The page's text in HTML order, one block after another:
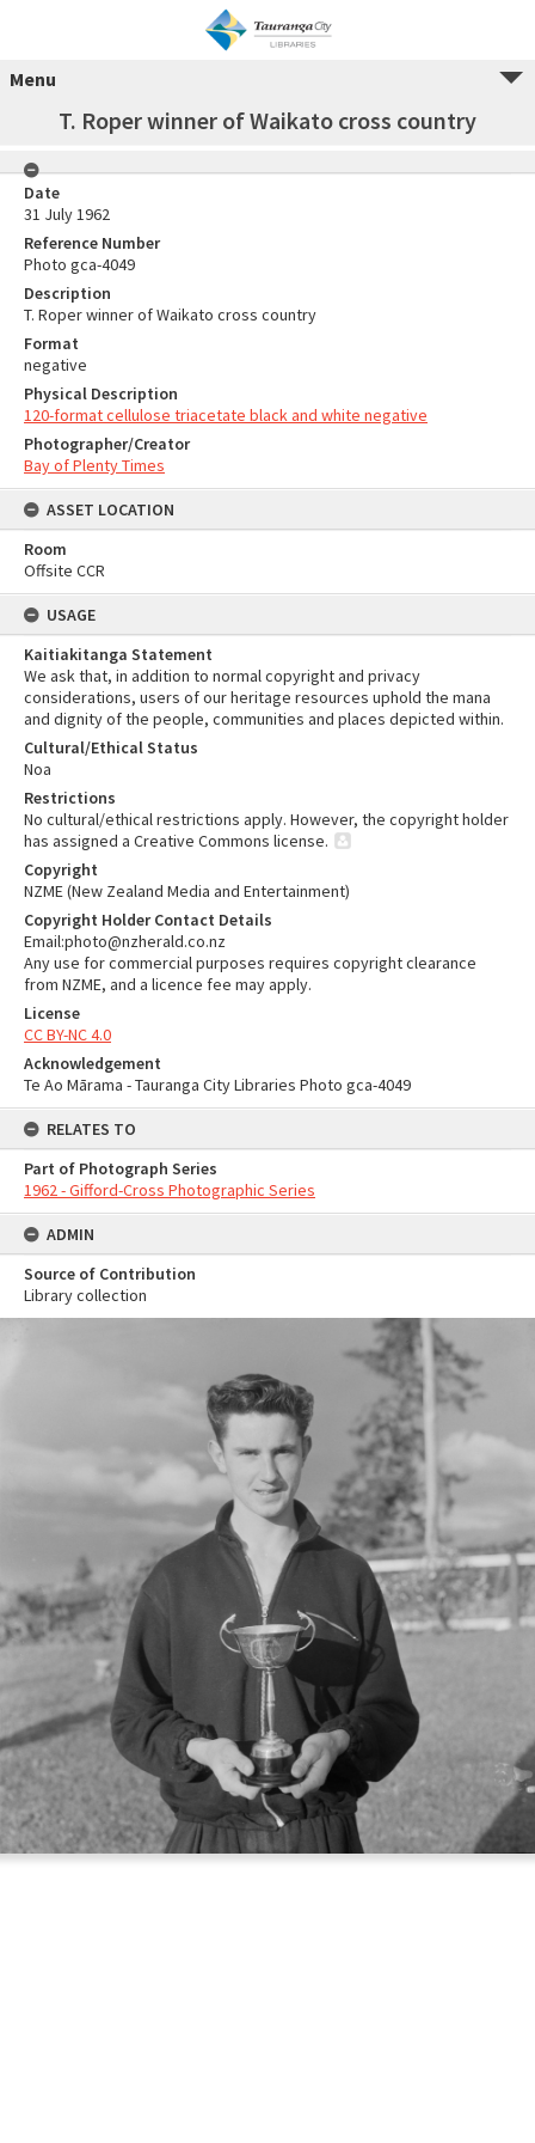
Menu
T. Roper winner of Waikato cross country
Date
31 July 1962
Reference Number
Photo gca-4049
Description
T. Roper winner of Waikato cross country
Format
negative
Physical Description
120-format cellulose triacetate black and white negative
Photographer/Creator
Bay of Plenty Times
ASSET LOCATION
Room
Offsite CCR
USAGE
Kaitiakitanga Statement
We ask that, in addition to normal copyright and privacy
considerations, users of our heritage resources uphold the mana
and dignity of the people, communities and places depicted within.
Cultural/Ethical Status
Noa
Restrictions
No cultural/ethical restrictions apply. However, the copyright holder
has assigned a Creative Commons license.
Copyright
NZME (New Zealand Media and Entertainment)
Copyright Holder Contact Details
Email:photo@nzherald.co.nz
Any use for commercial purposes requires copyright clearance
from NZME, and a licence fee may apply.
License
CC BY-NC 4.0
Acknowledgement
Te Ao Mārama - Tauranga City Libraries Photo gca-4049
RELATES TO
Part of Photograph Series
1962 - Gifford-Cross Photographic Series
ADMIN
Source of Contribution
Library collection